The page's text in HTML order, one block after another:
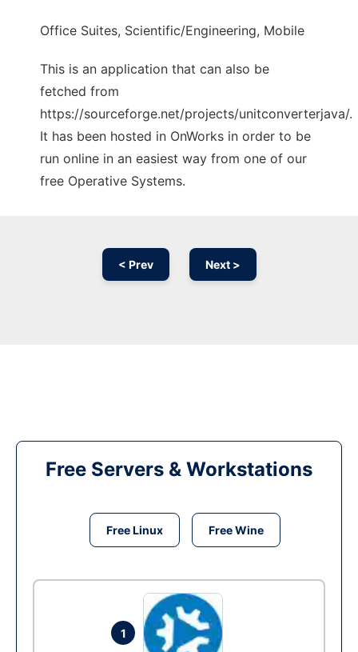
Office Suites, Scientific/Engineering, Mobile
This is an application that can also be
fetched from
https://sourceforge.net/projects/unitconverterjava/.
It has been hosted in OnWorks in order to be
run online in an easiest way from one of our
free Operative Systems.
< Prev Next >
Free Servers & Workstations
Free Linux Free Wine
1